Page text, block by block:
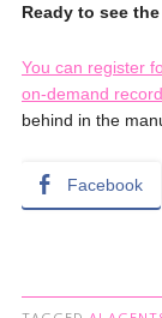
Ready to see
You can register
on-demand
behind in the
Facebook